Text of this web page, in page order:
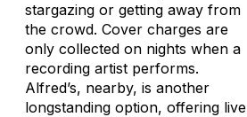
stargazing or getting away from
the crowd. Cover charges are
only collected on nights when a
recording artist performs.
Alfred’s, nearby, is another
longstanding option, offering live